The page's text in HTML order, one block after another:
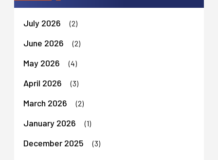
July 2026 (2)
June 2026 (2)
May 2026 (4)
April 2026 (3)
March 2026 (2)
January 2026 (1)
December 2025 (3)